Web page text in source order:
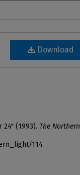
Download
(1993). The Northern
114